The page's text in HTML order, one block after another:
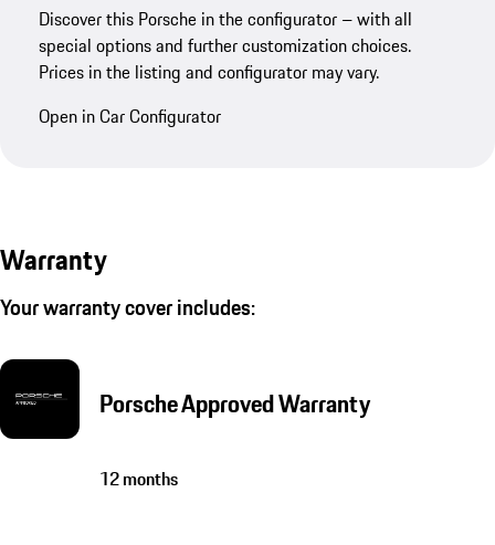
Discover this Porsche in the configurator – with all
special options and further customization choices.
Prices in the listing and configurator may vary.
Open in Car Configurator
Warranty
Your warranty cover includes:
Porsche Approved Warranty
12 months